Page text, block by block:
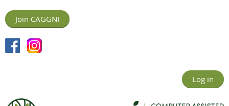
Join CAGGNI
Log in